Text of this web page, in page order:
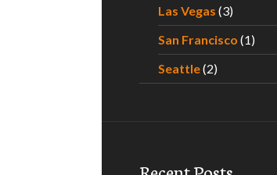
Las Vegas (3)
San Francisco (1)
Seattle(2)